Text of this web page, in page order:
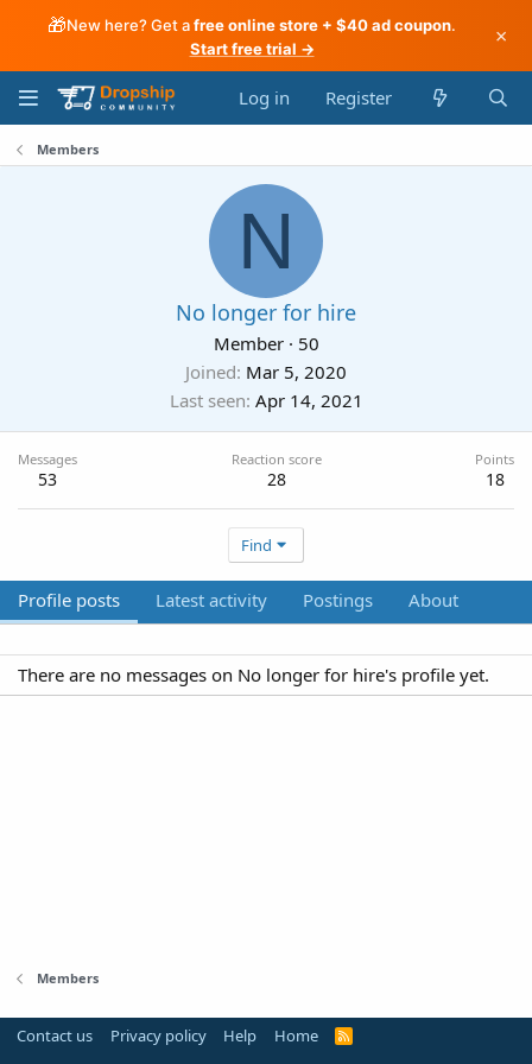
🎁New here? Get afree online store + $40 ad coupon.
Start free trial →
×
Log in Register
Members
N
No longer for hire
Member · 50
Joined Mar 5, 2020
Last seen Apr 14, 2021
Messages
53
Reaction score
28
Points
18
Find
Profile posts Latest activity Postings About
There are no messages on No longer for hire's profile yet.
Members
Contact us Privacy policy Help Home
R